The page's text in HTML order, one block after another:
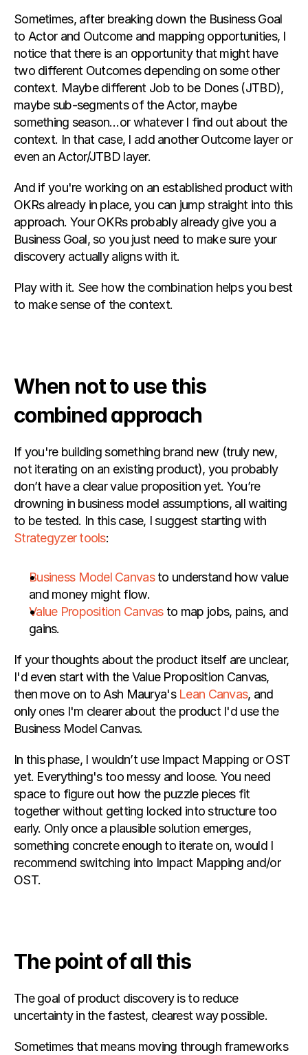
Sometimes, after breaking down the Business Goal
to Actor and Outcome and mapping opportunities, I
notice that there is an opportunity that might have
two different Outcomes depending on some other
context. Maybe different Job to be Dones (JTBD),
maybe sub-segments of the Actor, maybe
something season…or whatever I find out about the
context. In that case, I add another Outcome layer or
even an Actor/JTBD layer.
And if you're working on an established product with
OKRs already in place, you can jump straight into this
approach. Your OKRs probably already give you a
Business Goal, so you just need to make sure your
discovery actually aligns with it.
Play with it. See how the combination helps you best
to make sense of the context.
When not to use this
combined approach
If you're building something brand new (truly new,
not iterating on an existing product), you probably
don’t have a clear value proposition yet. You’re
drowning in business model assumptions, all waiting
to be tested. In this case, I suggest starting with
Strategyzer tools:
Business Model Canvas to understand how value
and money might flow.
Value Proposition Canvas to map jobs, pains, and
gains.
If your thoughts about the product itself are unclear,
I'd even start with the Value Proposition Canvas,
then move on to Ash Maurya's Lean Canvas, and
only ones I'm clearer about the product I'd use the
Business Model Canvas.
In this phase, I wouldn’t use Impact Mapping or OST
yet. Everything's too messy and loose. You need
space to figure out how the puzzle pieces fit
together without getting locked into structure too
early. Only once a plausible solution emerges,
something concrete enough to iterate on, would I
recommend switching into Impact Mapping and/or
OST.
The point of all this
The goal of product discovery is to reduce
uncertainty in the fastest, clearest way possible.
Sometimes that means moving through frameworks